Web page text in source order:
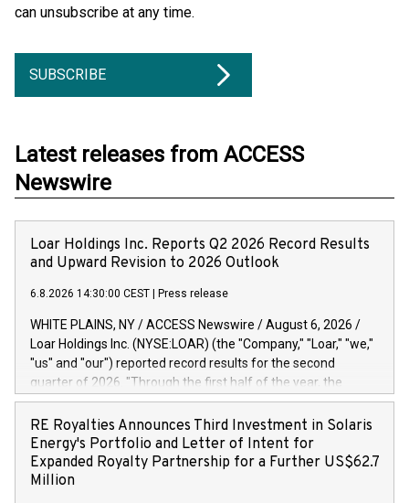
can unsubscribe at any time.
SUBSCRIBE
Latest releases from ACCESS
Newswire
Loar Holdings Inc. Reports Q2 2026 Record Results
and Upward Revision to 2026 Outlook
6.8.2026 14:30:00 CEST | Press release
WHITE PLAINS, NY / ACCESS Newswire / August 6, 2026 /
Loar Holdings Inc. (NYSE:LOAR) (the "Company," "Loar," "we,"
"us" and "our") reported record results for the second
quarter of 2026. "Through the first half of the year, the
business continues to outperform our expectations, driven
by exceptional demand across our end-markets and strong
conversion of our new business pipeline. Of the
approximately $750 million in our pipeline, we secured initial
orders that provide visibility to approximately $200 million of
RE Royalties Announces Third Investment in Solaris
Energy's Portfolio and Letter of Intent for
Expanded Royalty Partnership for a Further US$62.7
Million